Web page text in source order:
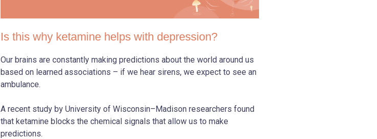
Is this why ketamine helps with depression?
Our brains are constantly making predictions about the world around us
based on learned associations – if we hear sirens, we expect to see an
ambulance.
A recent study by University of Wisconsin–Madison researchers found
that ketamine blocks the chemical signals that allow us to make
predictions.